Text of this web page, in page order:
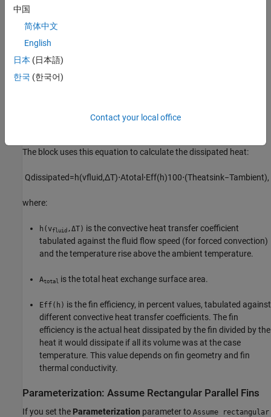
parameters.
Parameterization: Tabulated Convection and Fin
Efficiency
To parameterize the
coefficient as a function of the coolant flow speed and
parameter toTabulated convection and fin
The block uses this equation to calculate the dissipated heat:
Qdissipated=h(vfuid,ΔT)⋅Atotal⋅Eff(h)100⋅(Theatsink−Tambient),
where:
h(vfluid ,ΔT) is the convective heat transfer coefficient
tabulated against the fluid flow speed (for forced convection)
and the temperature rise above the ambient temperature.
Atotal is the total heat exchange surface area.
Eff(h) is the fin efficiency, in percent values, tabulated against
different convective heat transfer coefficients. The fin
efficiency is the actual heat dissipated by the fin divided by the
heat it would dissipate if all its volume was at the case
temperature. This value depends on fin geometry and fin
thermal conductivity.
Parameterization: Assume Rectangular Parallel Fins
If you set the Parameterization parameter to Assume rectangular
中国
简体中文
English
日本 (日本語)
한국 (한국어)
Contact your local office